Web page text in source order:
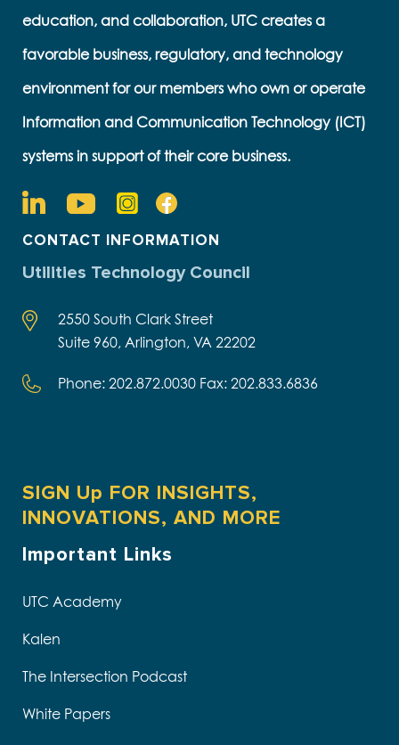
education, and collaboration, UTC creates a
favorable business, regulatory, and technology
environment for our members who own or operate
Information and Communication Technology (ICT)
systems in support of their core business.
CONTACT INFORMATION
Utilities Technology Council
2550 South Clark Street
Suite 960, Arlington, VA 22202
Phone: 202.872.0030 Fax: 202.833.6836
SIGN Up FOR INSIGHTS,
INNOVATIONS, AND MORE
Important Links
UTC Academy
Kalen
The Intersection Podcast
White Papers